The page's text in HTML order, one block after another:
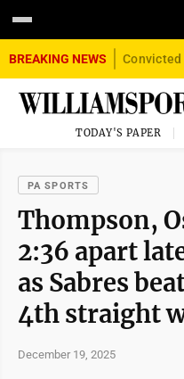
BREAKING NEWS
TODAY'S PAPER
PA SPORTS
Thompson,
2:36 apart
as Sabres
4th straight
December 19, 2025